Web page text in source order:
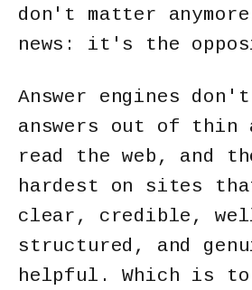
don't matter
news: it's the
Answer engines
answers out of thin
read the web, and
hardest on sites
clear, credible,
structured, and
helpful. Which is